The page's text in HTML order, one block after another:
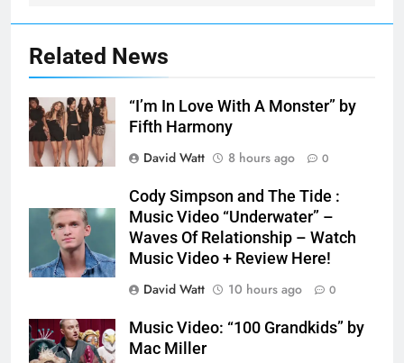
Related News
“I’m In Love With A Monster” by
Fifth Harmony
David Watt
8 hours ago 0
Cody Simpson and The Tide :
Music Video “Underwater” –
Waves Of Relationship – Watch
Music Video + Review Here!
David Watt
10 hours ago 0
Music Video: “100 Grandkids” by
Mac Miller